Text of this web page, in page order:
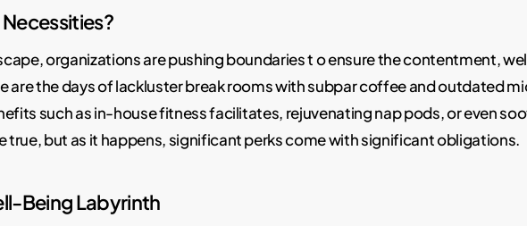
organizations are pushing boundaries t o ensure the contentment,
the days of lackluster break rooms with subpar coffee and outdated
such as in-house fitness facilitates, rejuvenating nap pods, or even
true, but as it happens, significant perks come with significant obligations.
Being Labyrinth